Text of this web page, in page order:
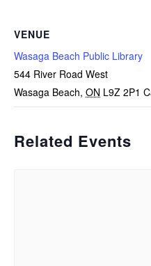
VENUE
Wasaga Beach Public Library
544 River Road West
Wasaga Beach, ON L9Z 2P1
Related Events